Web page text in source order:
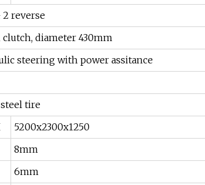
2 reverse
diameter 430mm
steering with power assitance
tire
5200x2300x1250
8mm
6mm